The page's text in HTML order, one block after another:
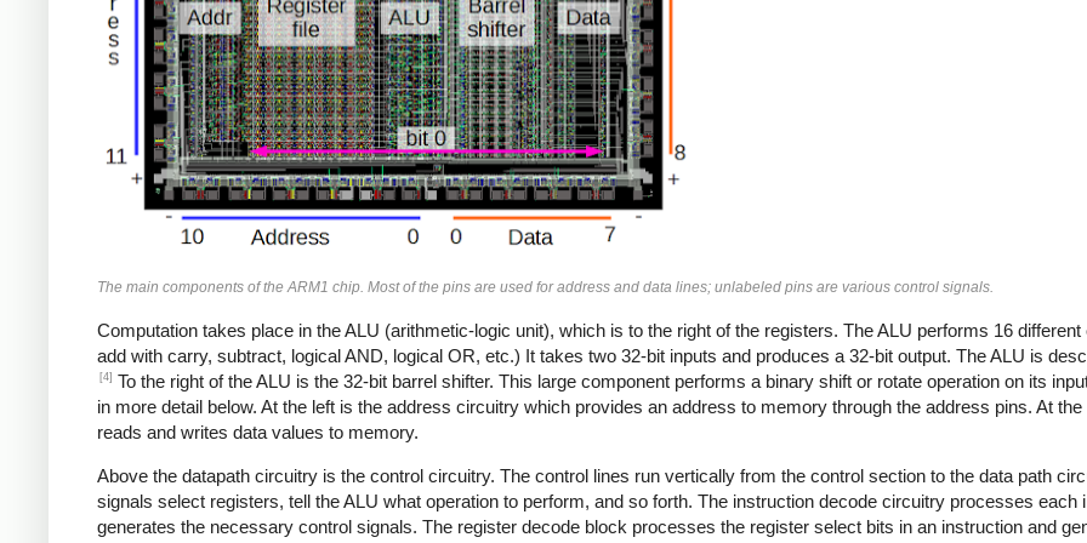
The main components of the ARM1 chip. Most of the pins are used for address and data lines; unlabeled pins are various control signals.
Computation takes place in the ALU (arithmetic-logic unit), which is to the right of the registers. The ALU performs 16 different
add with carry, subtract, logical AND, logical OR, etc.) It takes two 32-bit inputs and produces a 32-bit output. The ALU is
[4] To the right of the ALU is the 32-bit barrel shifter. This large component performs a binary shift or rotate operation on its
in more detail below. At the left is the address circuitry which provides an address to memory through the address pins. At
reads and writes data values to memory.
Above the datapath circuitry is the control circuitry. The control lines run vertically from the control section to the data path
signals select registers, tell the ALU what operation to perform, and so forth. The instruction decode circuitry processes each
generates the necessary control signals. The register decode block processes the register select bits in an instruction and